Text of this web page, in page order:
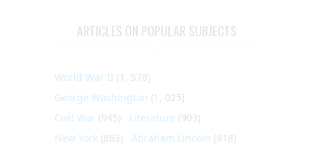
ARTICLES ON POPULAR SUBJECTS
World War II (1, 578)
George Washington (1, 025)
Civil War (945) Literature (903)
New York (863) Abraham Lincoln (818)